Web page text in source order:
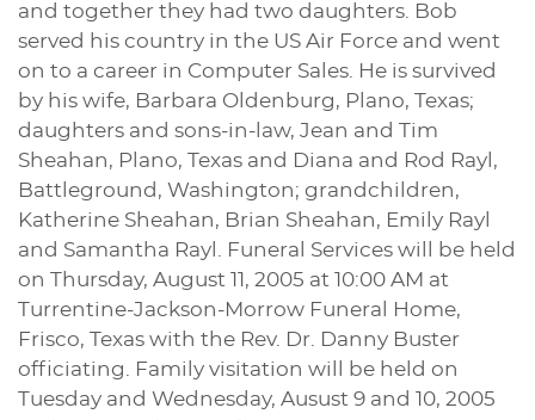
and together they had two daughters. Bob
served his country in the US Air Force and went
on to a career in Computer Sales. He is survived
by his wife, Barbara Oldenburg, Plano, Texas;
daughters and sons-in-law, Jean and Tim
Sheahan, Plano, Texas and Diana and Rod Rayl,
Battleground, Washington; grandchildren,
Katherine Sheahan, Brian Sheahan, Emily Rayl
and Samantha Rayl. Funeral Services will be held
on Thursday, August 11, 2005 at 10:00 AM at
Turrentine-Jackson-Morrow Funeral Home,
Frisco, Texas with the Rev. Dr. Danny Buster
officiating. Family visitation will be held on
Tuesday and Wednesday, Ausust 9 and 10, 2005